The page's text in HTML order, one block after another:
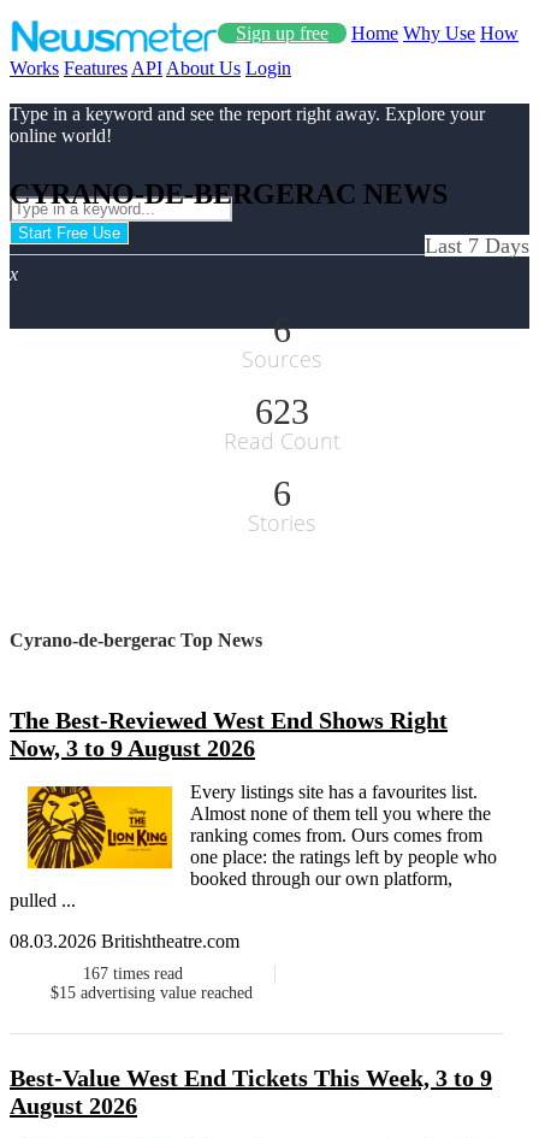
Sign up free Home Why Use How
Works Features API About Us Login
Type in a keyword and see the report right away. Explore your
online world!
Start Free Use
x
CYRANO-DE-BERGERAC NEWS
Last 7 Days
6
Sources
623
Read Count
6
Stories
Cyrano-de-bergerac Top News
The Best-Reviewed West End Shows Right
Now, 3 to 9 August 2026
Every listings site has a favourites list.
Almost none of them tell you where the
ranking comes from. Ours comes from
one place: the ratings left by people who
booked through our own platform,
pulled ...
08.03.2026 Britishtheatre.com
167 times read
$15 advertising value reached
Best-Value West End Tickets This Week, 3 to 9
August 2026